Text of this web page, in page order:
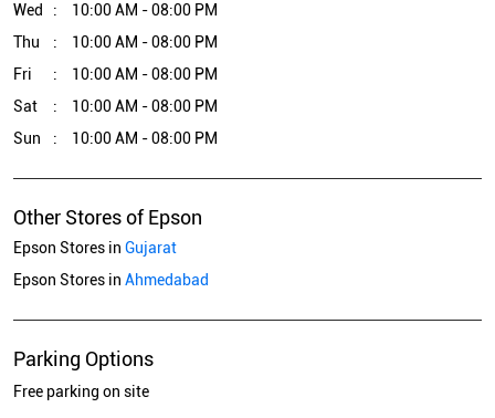
Wed
10:00 AM - 08:00 PM
Thu
10:00 AM - 08:00 PM
Fri
10:00 AM - 08:00 PM
Sat
10:00 AM - 08:00 PM
Sun
10:00 AM - 08:00 PM
Other Stores of Epson
Epson Stores in Gujarat
Epson Stores in Ahmedabad
Parking Options
Free parking on site